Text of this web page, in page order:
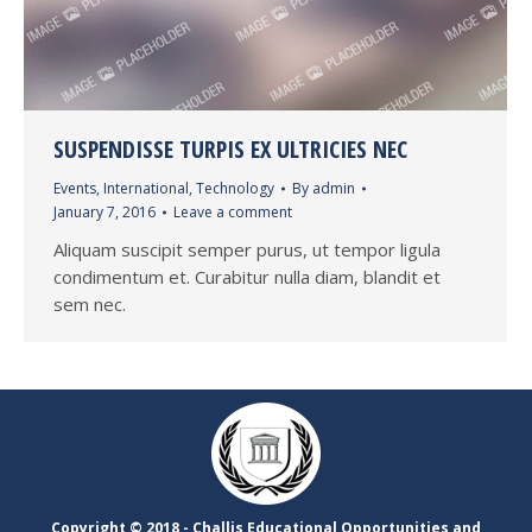
SUSPENDISSE TURPIS EX ULTRICIES NEC
Events, International, Technology By admin
January 7, 2016
Leave a comment
Aliquam suscipit semper purus, ut tempor ligula
condimentum et. Curabitur nulla diam, blandit et
sem nec.
Copyright ©​ 2018 - Challis Educational Opportunities and